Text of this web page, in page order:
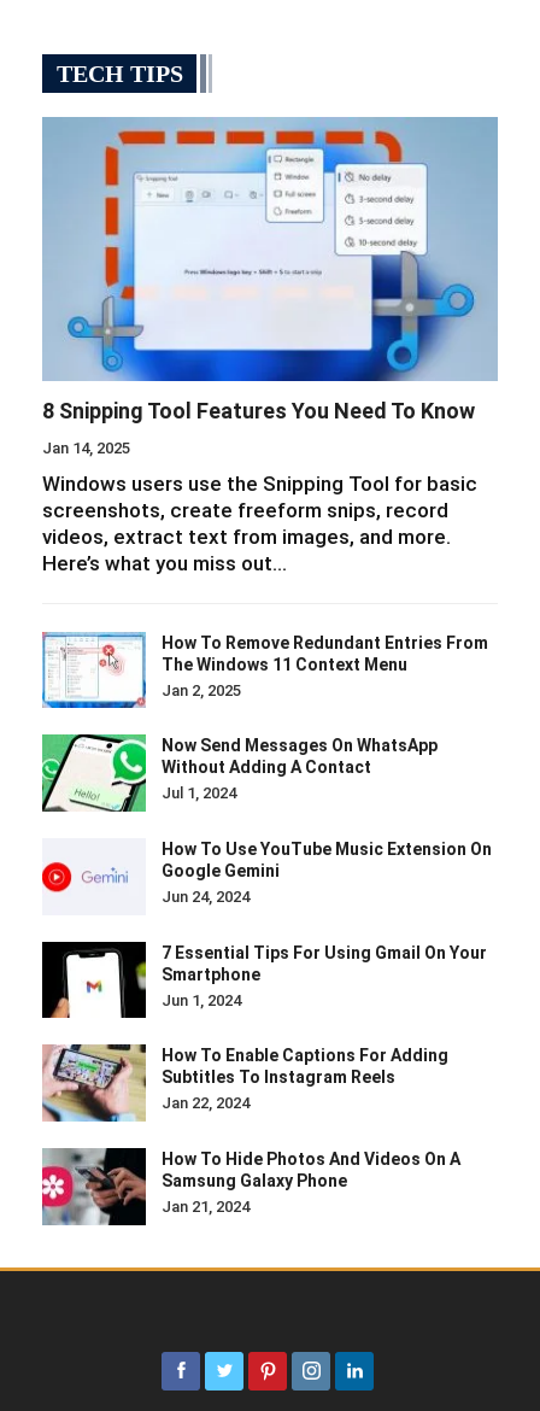
TECH TIPS
8 Snipping Tool Features You Need To Know
Jan 14, 2025
Windows users use the Snipping Tool for basic
screenshots, create freeform snips, record
videos, extract text from images, and more.
Here’s what you miss out…
How To Remove Redundant Entries From
The Windows 11 Context Menu
Jan 2, 2025
Now Send Messages On WhatsApp
Without Adding A Contact
Jul 1, 2024
How To Use YouTube Music Extension On
Google Gemini
Jun 24, 2024
7 Essential Tips For Using Gmail On Your
Smartphone
Jun 1, 2024
How To Enable Captions For Adding
Subtitles To Instagram Reels
Jan 22, 2024
How To Hide Photos And Videos On A
Samsung Galaxy Phone
Jan 21, 2024